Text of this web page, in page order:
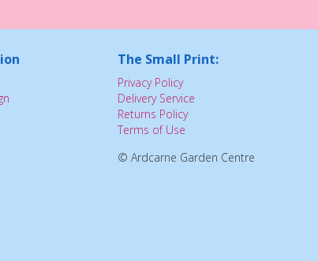
The Small Print:
Privacy Policy
Delivery Service
Returns Policy
Terms of Use
© Ardcarne Garden Centre